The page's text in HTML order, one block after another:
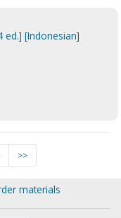
ed.] [Indonesian]
>>
materials